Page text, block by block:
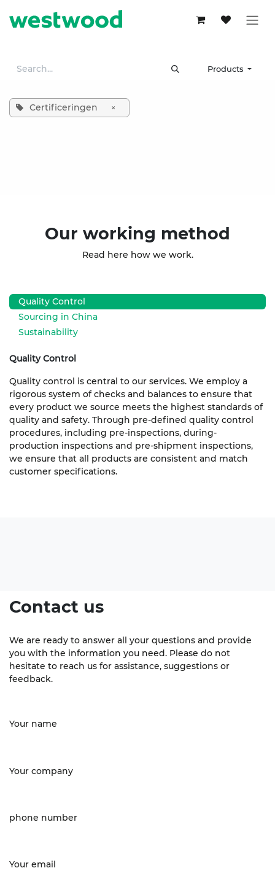
Products
Certificeringen ×
Our working method
Read here how we work.
Quality Control
Sourcing in China
Sustainability
Quality Control
Quality control is central to our services. We employ a
rigorous system of checks and balances to ensure that
every product we source meets the highest standards of
quality and safety. Through pre-defined quality control
procedures, including pre-inspections, during-
production inspections and pre-shipment inspections,
we ensure that all products are consistent and match
customer specifications.
Contact us
We are ready to answer all your questions and provide
you with the information you need. Please do not
hesitate to reach us for assistance, suggestions or
feedback.
Your name
Your company
phone number
Your email